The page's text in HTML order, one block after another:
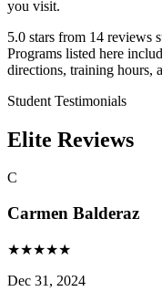
you visit.
5.0 stars from 14 reviews
Programs listed here
directions, training hours,
Student Testimonials
Elite Reviews
C
Carmen Balderaz
★★★★★
Dec 31, 2024